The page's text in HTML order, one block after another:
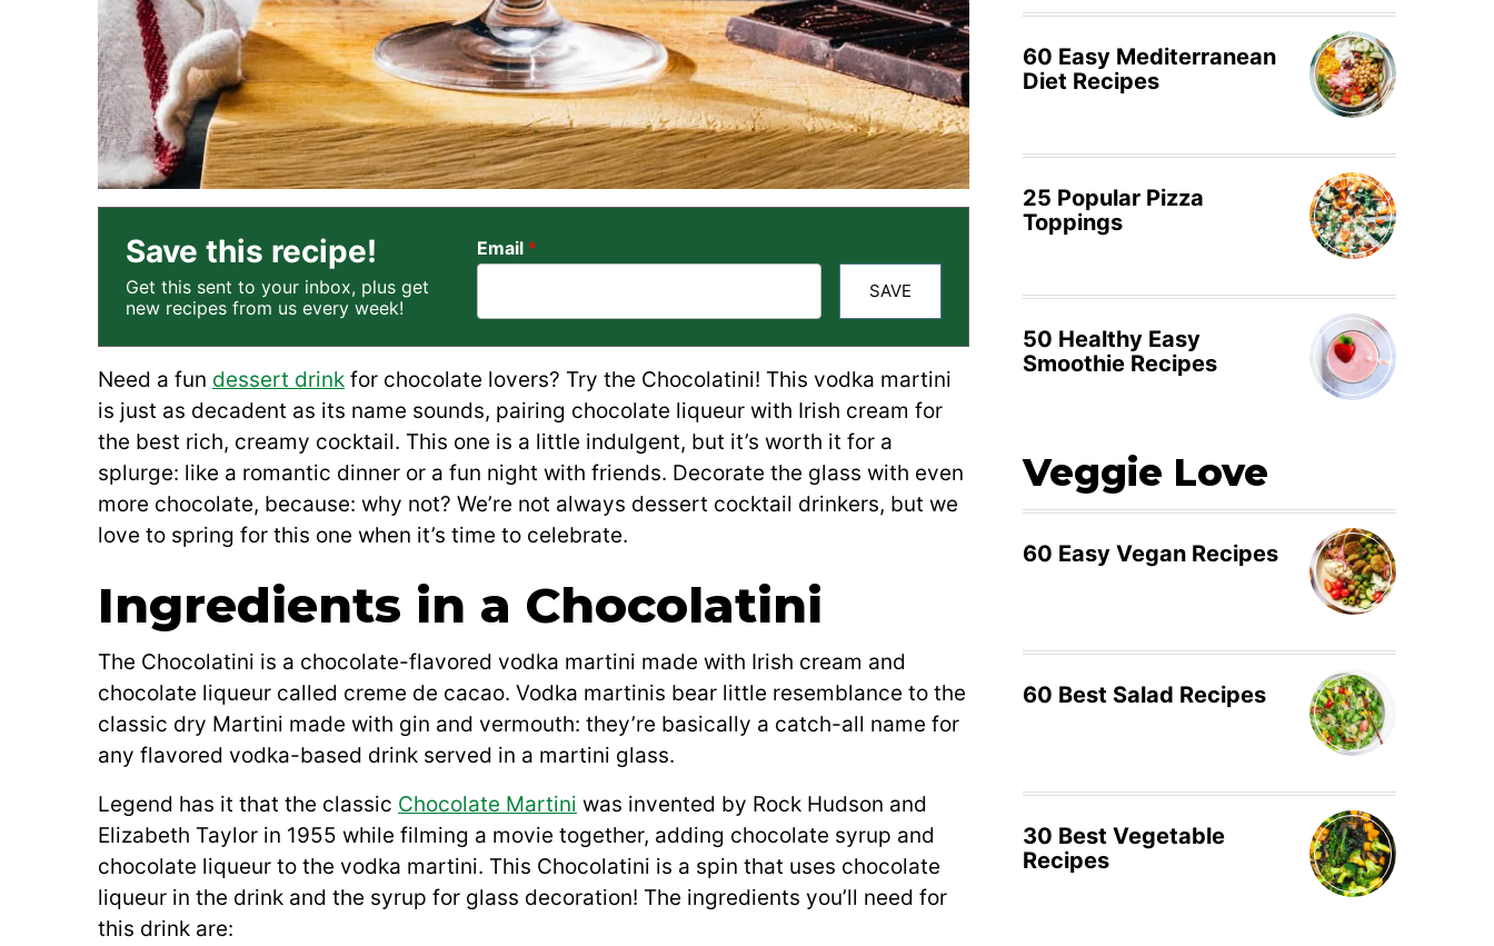
Save this recipe!
Get this sent to your inbox, plus get
new recipes from us every week!
Email *
SAVE
Need a fun dessert drink for chocolate lovers? Try the Chocolatini! This vodka martini
is just as decadent as its name sounds, pairing chocolate liqueur with Irish cream for
the best rich, creamy cocktail. This one is a little indulgent, but it’s worth it for a
splurge: like a romantic dinner or a fun night with friends. Decorate the glass with even
more chocolate, because: why not? We’re not always dessert cocktail drinkers, but we
love to spring for this one when it’s time to celebrate.
Ingredients in a Chocolatini
The Chocolatini is a chocolate-flavored vodka martini made with Irish cream and
chocolate liqueur called creme de cacao. Vodka martinis bear little resemblance to the
classic dry Martini made with gin and vermouth: they’re basically a catch-all name for
any flavored vodka-based drink served in a martini glass.
Legend has it that the classic Chocolate Martini was invented by Rock Hudson and
Elizabeth Taylor in 1955 while filming a movie together, adding chocolate syrup and
chocolate liqueur to the vodka martini. This Chocolatini is a spin that uses chocolate
liqueur in the drink and the syrup for glass decoration! The ingredients you’ll need for
this drink are:
60 Easy Mediterranean
Diet Recipes
25 Popular Pizza
Toppings
50 Healthy Easy
Smoothie Recipes
Veggie Love
60 Easy Vegan Recipes
60 Best Salad Recipes
30 Best Vegetable
Recipes